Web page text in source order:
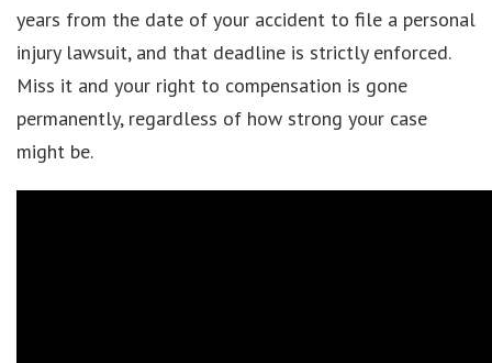
years from the date of your accident to file a personal
injury lawsuit, and that deadline is strictly enforced.
Miss it and your right to compensation is gone
permanently, regardless of how strong your case
might be.